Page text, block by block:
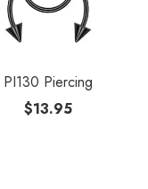
PI130 Piercing
$13.95